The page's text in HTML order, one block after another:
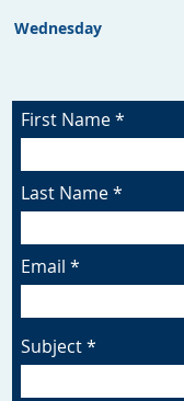
Wednesday
First Name
Last Name
Email
Subject